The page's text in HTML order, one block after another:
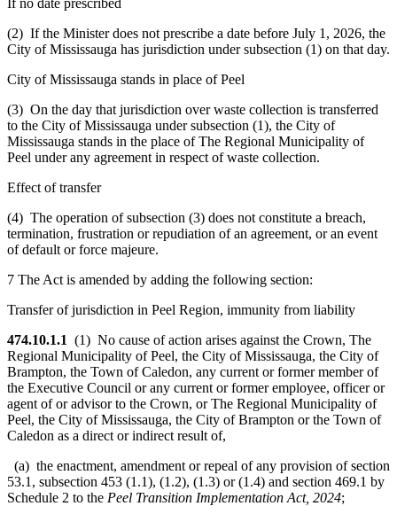
If no date prescribed
(2) If the Minister does not prescribe a date before July 1, 2026, the
City of Mississauga has jurisdiction under subsection (1) on that day.
City of Mississauga stands in place of Peel
(3) On the day that jurisdiction over waste collection is transferred
to the City of Mississauga under subsection (1), the City of
Mississauga stands in the place of The Regional Municipality of
Peel under any agreement in respect of waste collection.
Effect of transfer
(4) The operation of subsection (3) does not constitute a breach,
termination, frustration or repudiation of an agreement, or an event
of default or force majeure.
7 The Act is amended by adding the following section:
Transfer of jurisdiction in Peel Region, immunity from liability
474.10.1.1 (1) No cause of action arises against the Crown, The
Regional Municipality of Peel, the City of Mississauga, the City of
Brampton, the Town of Caledon, any current or former member of
the Executive Council or any current or former employee, officer or
agent of or advisor to the Crown, or The Regional Municipality of
Peel, the City of Mississauga, the City of Brampton or the Town of
Caledon as a direct or indirect result of,
(a) the enactment, amendment or repeal of any provision of section
53.1, subsection 453 (1.1), (1.2), (1.3) or (1.4) and section 469.1 by
Schedule 2 to the Peel Transition Implementation Act, 2024;